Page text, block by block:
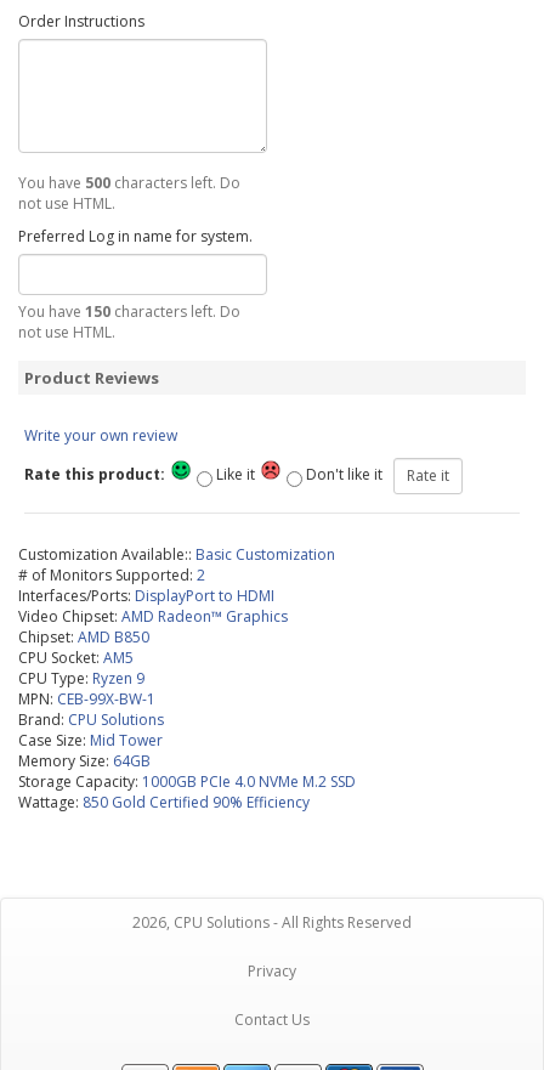
Order Instructions
You have 500 characters left. Do
not use HTML.
Preferred Log in name for system.
You have 150 characters left. Do
not use HTML.
Product Reviews
Write your own review
Rate this product:
Like it Don't like it
Customization Available:: Basic Customization
# of Monitors Supported: 2
Interfaces/Ports: DisplayPort to HDMI
Video Chipset: AMD Radeon™ Graphics
Chipset: AMD B850
CPU Socket: AM5
CPU Type: Ryzen 9
MPN: CEB-99X-BW-1
Brand: CPU Solutions
Case Size: Mid Tower
Memory Size: 64GB
Storage Capacity: 1000GB PCIe 4.0 NVMe M.2 SSD
Wattage: 850 Gold Certified 90% Efficiency
2026, CPU Solutions - All Rights Reserved
Privacy
Contact Us